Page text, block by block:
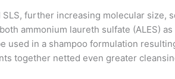
further increasing molecular size,
ammonium laureth sulfate (ALES)
used in a shampoo formulation
together netted even greater